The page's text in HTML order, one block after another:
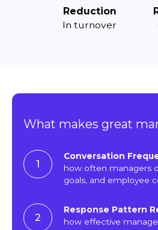
Reduction
In turnover
What makes great
1
Conversation
how often managers
goals, and employee
2
Response Pattern
how effective